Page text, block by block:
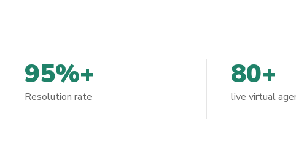
95%+
Resolution rate
80+
live virtual